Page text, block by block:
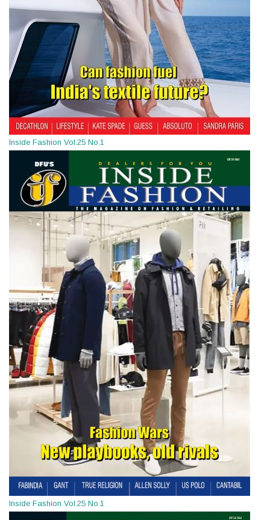
Inside Fashion Vol.25 No.1
Inside Fashion Vol.25 No.1